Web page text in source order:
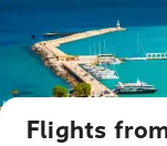
Flights